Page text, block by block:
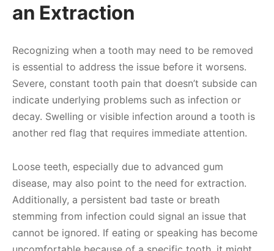
an Extraction
Recognizing when a tooth may need to be removed
is essential to address the issue before it worsens.
Severe, constant tooth pain that doesn’t subside can
indicate underlying problems such as infection or
decay. Swelling or visible infection around a tooth is
another red flag that requires immediate attention.
Loose teeth, especially due to advanced gum
disease, may also point to the need for extraction.
Additionally, a persistent bad taste or breath
stemming from infection could signal an issue that
cannot be ignored. If eating or speaking has become